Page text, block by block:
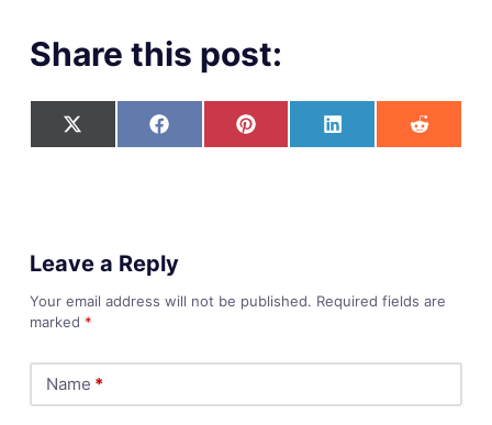
Share this post:
Leave a Reply
Your email address will not be published. Required fields are
marked *
Name *